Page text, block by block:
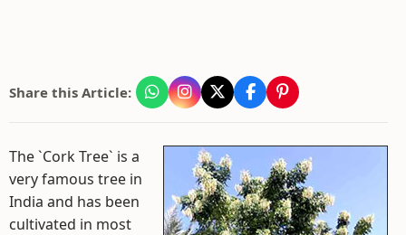
Share this Article:
The `Cork Tree` is a
very famous tree in
India and has been
cultivated in most